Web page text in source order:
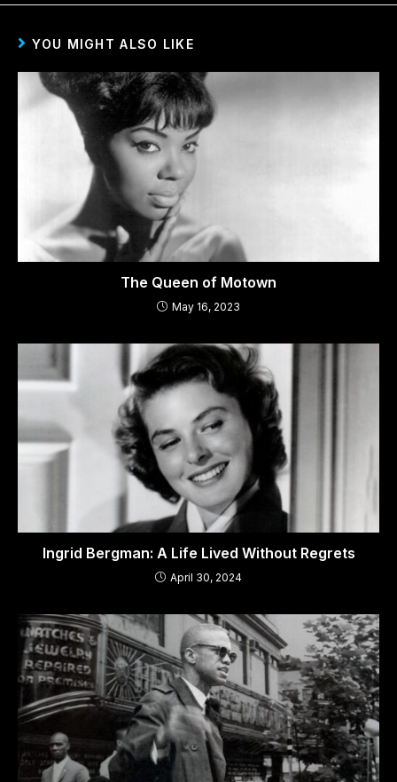
YOU MIGHT ALSO LIKE
The Queen of Motown
May 16, 2023
Ingrid Bergman: A Life Lived Without Regrets
April 30, 2024